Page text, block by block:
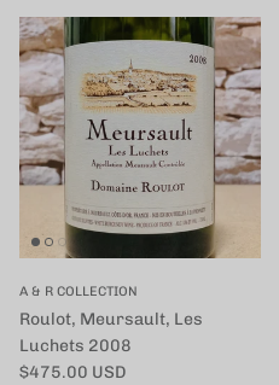
A & R COLLECTION
Roulot, Meursault, Les
Luchets 2008
定価
$475.00 USD